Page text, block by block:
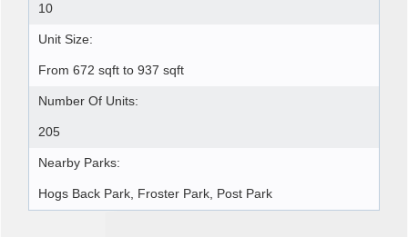
10
Unit Size:
From 672 sqft to 937 sqft
Number Of Units:
205
Nearby Parks:
Hogs Back Park, Froster Park, Post Park